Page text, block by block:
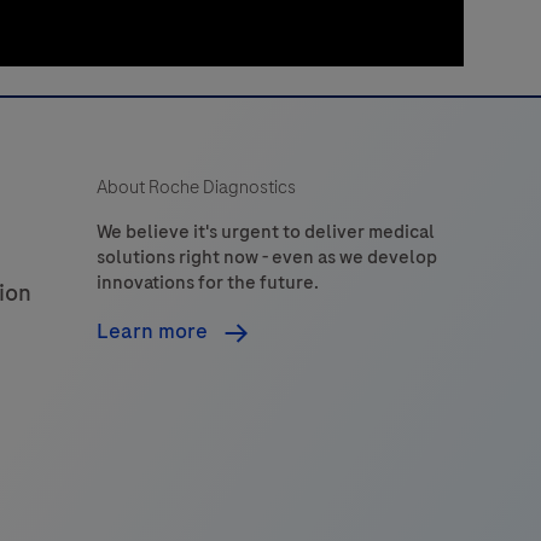
About Roche Diagnostics
We believe it's urgent to deliver medical
solutions right now - even as we develop
innovations for the future.
Learn more